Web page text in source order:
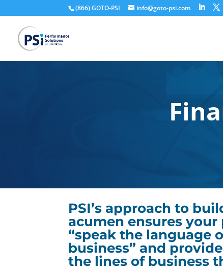
(866) GOTO-PSI info@goto-psi.com
PSI’s approach to
acumen ensures your
“speak the language
business” and
the lines of business